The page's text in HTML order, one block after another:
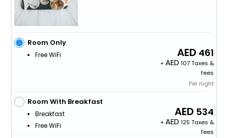
Room Only
Free WiFi 461
+
107 Taxes &
fees
Per night
Room With Breakfast
Breakfast
Free WiFi
534
+
125 Taxes &
fees